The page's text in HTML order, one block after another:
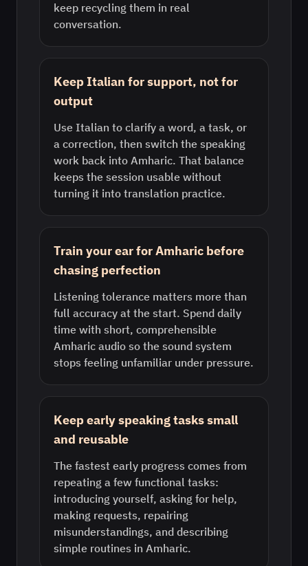
keep recycling them in real
conversation.
Keep Italian for support, not for
output
Use Italian to clarify a word, a task, or
a correction, then switch the speaking
work back into Amharic. That balance
keeps the session usable without
turning it into translation practice.
Train your ear for Amharic before
chasing perfection
Listening tolerance matters more than
full accuracy at the start. Spend daily
time with short, comprehensible
Amharic audio so the sound system
stops feeling unfamiliar under pressure.
Keep early speaking tasks small
and reusable
The fastest early progress comes from
repeating a few functional tasks:
introducing yourself, asking for help,
making requests, repairing
misunderstandings, and describing
simple routines in Amharic.